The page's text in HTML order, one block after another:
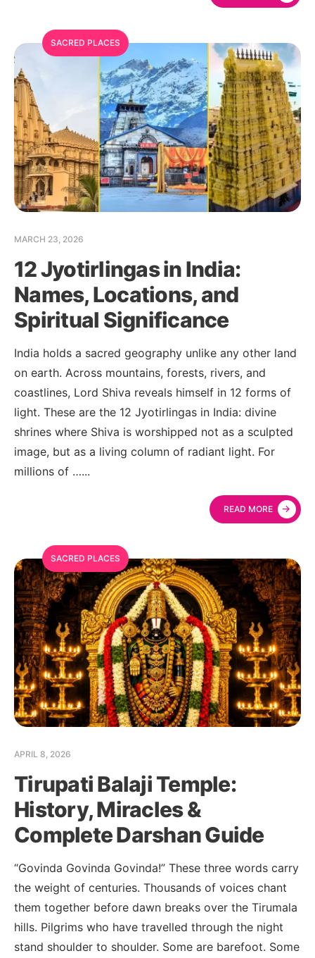
SACRED PLACES
MARCH 23, 2026
12 Jyotirlingas in India:
Names, Locations, and
Spiritual Significance
India holds a sacred geography unlike any other land
on earth. Across mountains, forests, rivers, and
coastlines, Lord Shiva reveals himself in 12 forms of
light. These are the 12 Jyotirlingas in India: divine
shrines where Shiva is worshipped not as a sculpted
image, but as a living column of radiant light. For
millions of …...
READ MORE →
SACRED PLACES
APRIL 8, 2026
Tirupati Balaji Temple:
History, Miracles &
Complete Darshan Guide
“Govinda Govinda Govinda!” These three words carry
the weight of centuries. Thousands of voices chant
them together before dawn breaks over the Tirumala
hills. Pilgrims who have travelled through the night
stand shoulder to shoulder. Some are barefoot. Some